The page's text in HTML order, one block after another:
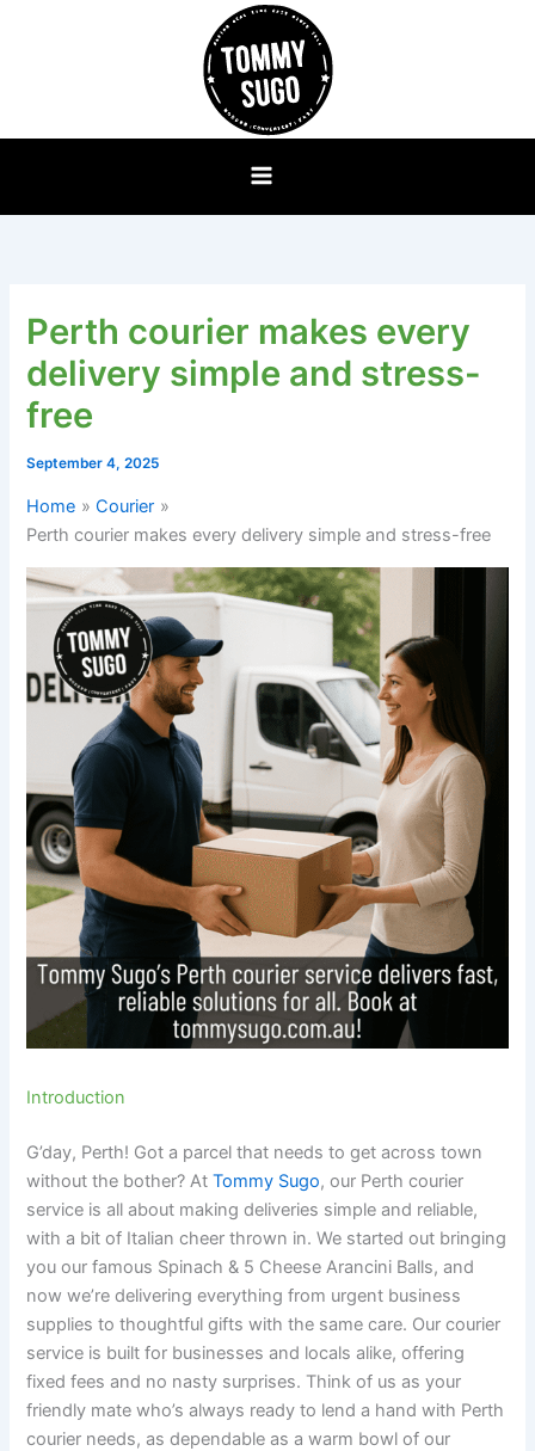
Perth courier makes every
delivery simple and stress-
free
September 4, 2025
Home
Courier
Perth courier makes every delivery simple and stress-free
Introduction
G’day, Perth! Got a parcel that needs to get across town
without the bother? AtTommy Sugo, our Perth courier
service is all about making deliveries simple and reliable,
with a bit of Italian cheer thrown in. We started out bringing
you our famous Spinach & 5 Cheese Arancini Balls, and
now we’re delivering everything from urgent business
supplies to thoughtful gifts with the same care. Our courier
service is built for businesses and locals alike, offering
fixed fees and no nasty surprises. Think of us as your
friendly mate who’s always ready to lend a hand with Perth
courier needs, as dependable as a warm bowl of our